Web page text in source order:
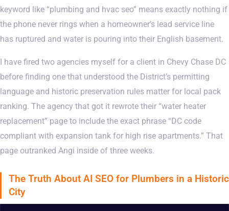
keyword like “plumbing and hvac seo” means exactly nothing if
the phone never rings when a homeowner’s lead service line
has ruptured and water is pouring into their English basement.
I have fired two agencies myself for a client in Chevy Chase DC
before finding one that understood the District’s permitting
language and historic preservation rules matter for local pack
ranking. The agency that got it rewrote their “water heater
replacement” page to include the exact phrase “DC code
compliant with expansion tank for high rise apartments.” That
page outranked Angi inside of three weeks.
The Truth About AI SEO for Plumbers in a Historic
City